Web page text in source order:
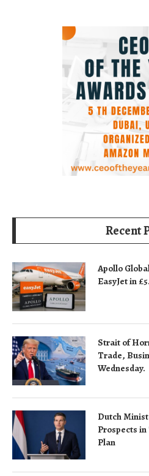
Recent
Apollo
EasyJet in
Strait of
Trade,
Wednesday.
Dutch
Prospects in
Plan